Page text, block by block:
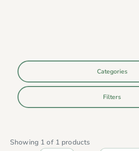
Categories
Filters
Showing 1 of 1 products